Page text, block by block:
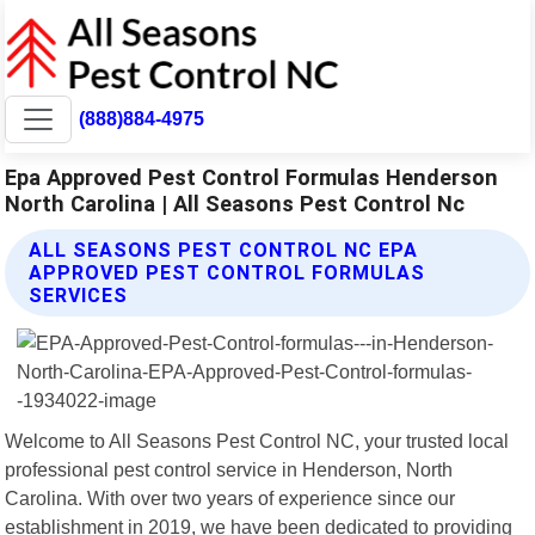
(888)884-4975
Epa Approved Pest Control Formulas Henderson
North Carolina | All Seasons Pest Control Nc
ALL SEASONS PEST CONTROL NC EPA
APPROVED PEST CONTROL FORMULAS
SERVICES
Welcome to All Seasons Pest Control NC, your trusted local
professional pest control service in Henderson, North
Carolina. With over two years of experience since our
establishment in 2019, we have been dedicated to providing